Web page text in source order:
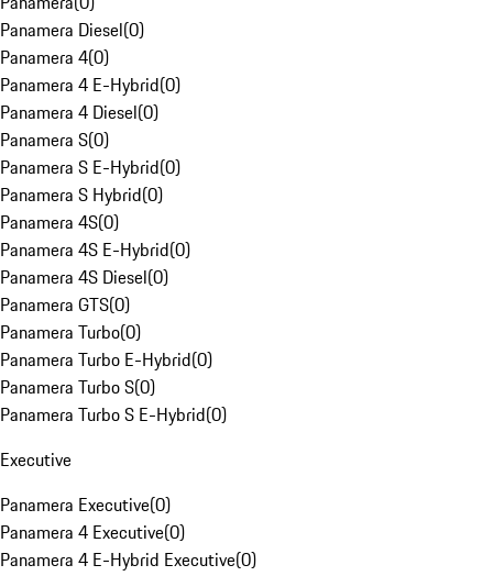
Panamera Diesel(0)
Panamera 4(0)
Panamera 4 E-Hybrid(0)
Panamera 4 Diesel(0)
Panamera S(0)
Panamera S E-Hybrid(0)
Panamera S Hybrid(0)
Panamera 4S(0)
Panamera 4S E-Hybrid(0)
Panamera 4S Diesel(0)
Panamera GTS(0)
Panamera Turbo(0)
Panamera Turbo E-Hybrid(0)
Panamera Turbo S(0)
Panamera Turbo S E-Hybrid(0)
Executive
Panamera Executive(0)
Panamera 4 Executive(0)
Panamera 4 E-Hybrid Executive(0)